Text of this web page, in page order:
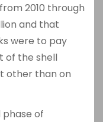
2010 through
and that
were to pay
of the shell
other than on
of